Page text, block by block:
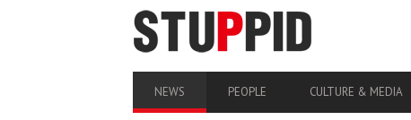
NEWS PEOPLE CULTURE & MEDIA